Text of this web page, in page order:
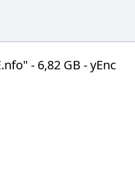
- 6,82 GB - yEnc